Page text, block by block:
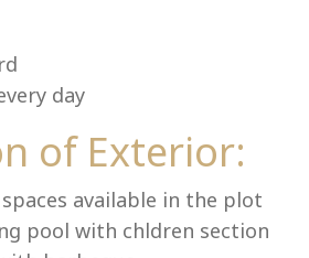
day
of Exterior:
available in the plot
pool with chldren section